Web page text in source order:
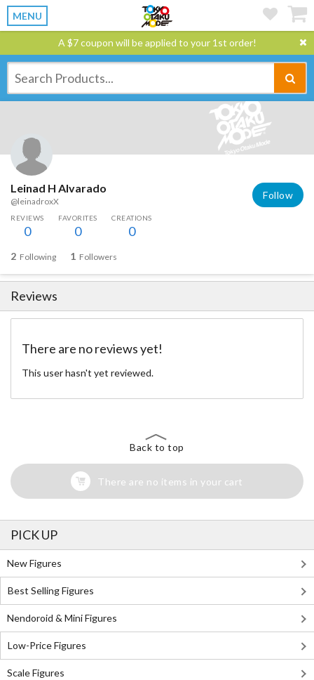
MENU
A $7 coupon will be applied to your 1st order!
Leinad H Alvarado
@leinadroxX
Follow
REVIEWS
0
FAVORITES
0
CREATIONS
0
2 Following 1 Followers
Reviews
There are no reviews yet!
This user hasn't yet reviewed.
Back to top
There are no items in your cart
PICK UP
New Figures
Best Selling Figures
Nendoroid & Mini Figures
Low-Price Figures
Scale Figures